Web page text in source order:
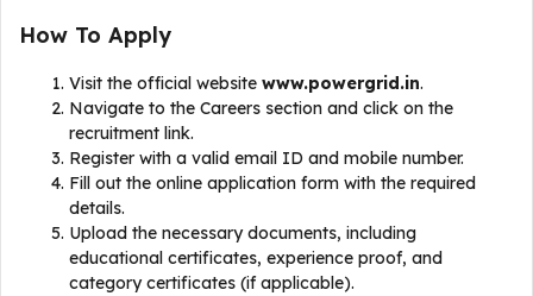
How To Apply
Visit the official website www.powergrid.in.
Navigate to the Careers section and click on the
recruitment link.
Register with a valid email ID and mobile number.
Fill out the online application form with the required
details.
Upload the necessary documents, including
educational certificates, experience proof, and
category certificates (if applicable).